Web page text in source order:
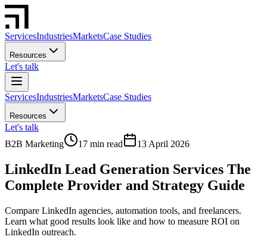
ServicesIndustriesMarketsCase Studies
Resources
Let's talk
ServicesIndustriesMarketsCase Studies
Resources
Let's talk
B2B Marketing
17 min read 13 April 2026
LinkedIn Lead Generation Services The
Complete Provider and Strategy Guide
Compare LinkedIn agencies, automation tools, and freelancers.
Learn what good results look like and how to measure ROI on
LinkedIn outreach.